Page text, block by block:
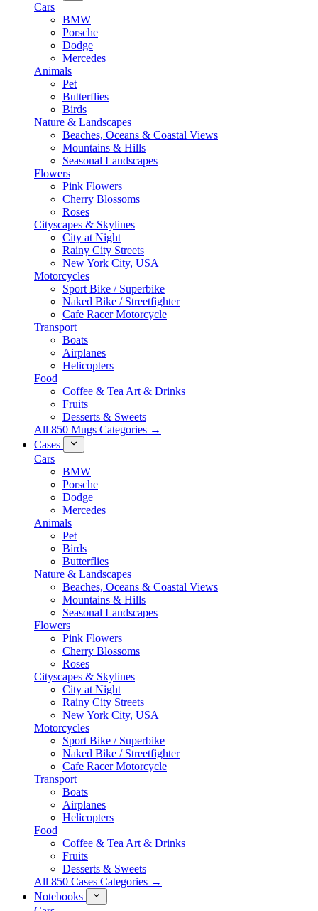
Cars
BMW
Porsche
Dodge
Mercedes
Animals
Pet
Butterflies
Birds
Nature & Landscapes
Beaches, Oceans & Coastal Views
Mountains & Hills
Seasonal Landscapes
Flowers
Pink Flowers
Cherry Blossoms
Roses
Cityscapes & Skylines
City at Night
Rainy City Streets
New York City, USA
Motorcycles
Sport Bike / Superbike
Naked Bike / Streetfighter
Cafe Racer Motorcycle
Transport
Boats
Airplanes
Helicopters
Food
Coffee & Tea Art & Drinks
Fruits
Desserts & Sweets
All 850 Mugs Categories →
Cases
Cars
BMW
Porsche
Dodge
Mercedes
Animals
Pet
Birds
Butterflies
Nature & Landscapes
Beaches, Oceans & Coastal Views
Mountains & Hills
Seasonal Landscapes
Flowers
Pink Flowers
Cherry Blossoms
Roses
Cityscapes & Skylines
City at Night
Rainy City Streets
New York City, USA
Motorcycles
Sport Bike / Superbike
Naked Bike / Streetfighter
Cafe Racer Motorcycle
Transport
Boats
Airplanes
Helicopters
Food
Coffee & Tea Art & Drinks
Fruits
Desserts & Sweets
All 850 Cases Categories →
Notebooks